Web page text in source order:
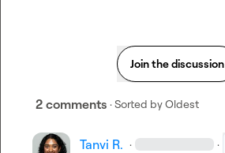
Join the discussion
2 comments · Sorted byOldest
Tanvi R. · ·